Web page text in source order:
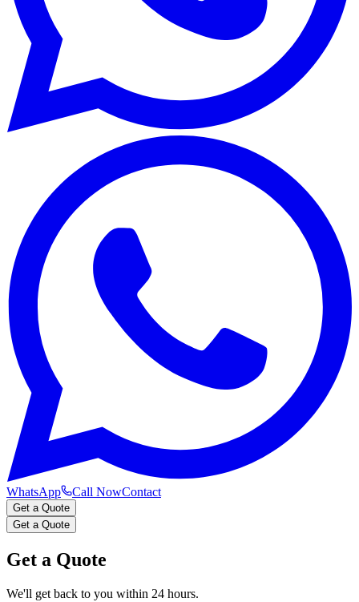
WhatsApp Call NowContact
Get a Quote
Get a Quote
Get a Quote
We'll get back to you within 24 hours.